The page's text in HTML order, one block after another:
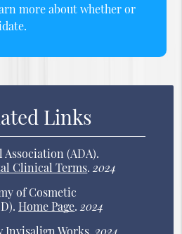
more about whether or
Links
(ADA).
Clinical Terms. 2024
of Cosmetic
. Home Page. 2024
Invisalign Works. 2024